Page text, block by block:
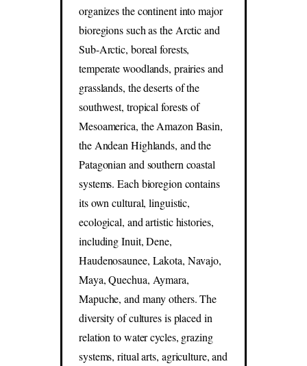
organizes the continent into major
bioregions such as the Arctic and
Sub-Arctic, boreal forests,
temperate woodlands, prairies and
grasslands, the deserts of the
southwest, tropical forests of
Mesoamerica, the Amazon Basin,
the Andean Highlands, and the
Patagonian and southern coastal
systems. Each bioregion contains
its own cultural, linguistic,
ecological, and artistic histories,
including Inuit, Dene,
Haudenosaunee, Lakota, Navajo,
Maya, Quechua, Aymara,
Mapuche, and many others. The
diversity of cultures is placed in
relation to water cycles, grazing
systems, ritual arts, agriculture, and